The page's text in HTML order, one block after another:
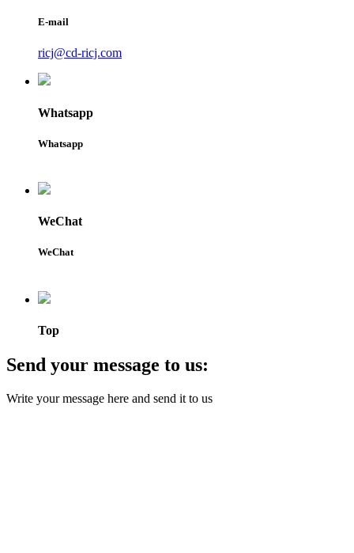
E-mail
ricj@cd-ricj.com
Whatsapp
Whatsapp
WeChat
WeChat
Top
Send your message to us:
Write your message here and send it to us